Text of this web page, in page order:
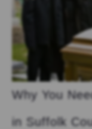
Why You
in Suffolk